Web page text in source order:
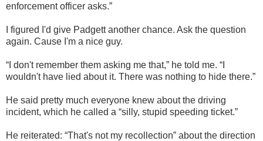
enforcement officer asks.”
I figured I'd give Padgett another chance. Ask the question
again. Cause I'm a nice guy.
“I don't remember them asking me that,” he told me. “I
wouldn't have lied about it. There was nothing to hide there.”
He said pretty much everyone knew about the driving
incident, which he called a “silly, stupid speeding ticket.”
He reiterated: “That's not my recollection” about the direction